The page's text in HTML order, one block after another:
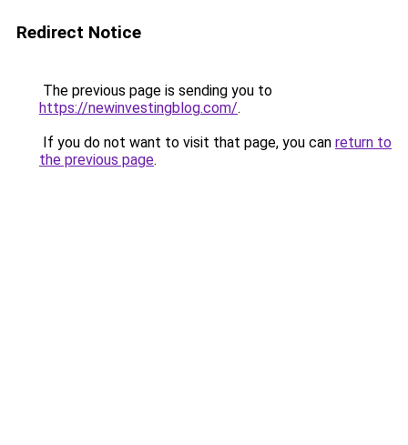
Redirect Notice
The previous page is sending you to
https://newinvestingblog.com/.
If you do not want to visit that page, you can return to
the previous page.